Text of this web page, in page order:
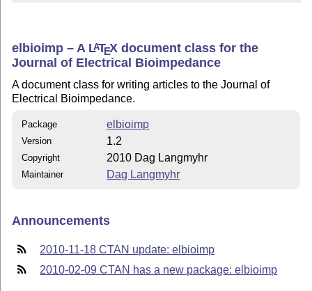
elbioimp – A LATEX document class for the
Journal of Electrical Bioimpedance
A document class for writing articles to the Journal of
Electrical Bioimpedance.
Package elbioimp
Version 1.2
Copyright 2010 Dag Langmyhr
Maintainer Dag Langmyhr
Announcements
2010-11-18 CTAN update: elbioimp
2010-02-09 CTAN has a new package: elbioimp